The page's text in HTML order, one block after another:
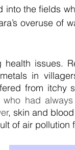
into the fields
overuse of
issues.
in
from itchy
who had
, skin and
of air pollution